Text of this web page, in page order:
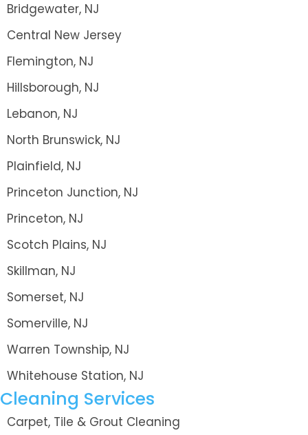
Bridgewater, NJ
Central New Jersey
Flemington, NJ
Hillsborough, NJ
Lebanon, NJ
North Brunswick, NJ
Plainfield, NJ
Princeton Junction, NJ
Princeton, NJ
Scotch Plains, NJ
Skillman, NJ
Somerset, NJ
Somerville, NJ
Warren Township, NJ
Whitehouse Station, NJ
Cleaning Services
Carpet, Tile & Grout Cleaning